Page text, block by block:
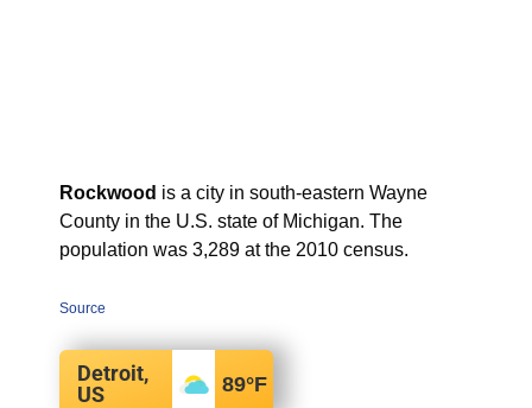
Rockwood is a city in south-eastern Wayne
County in the U.S. state of Michigan. The
population was 3,289 at the 2010 census.
Source
Detroit,
US
89°F